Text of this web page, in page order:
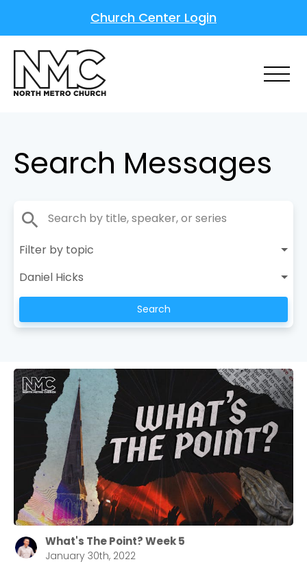
Church Center Login
Search Messages
search
Search
What's The Point? Week 5
January 30th, 2022